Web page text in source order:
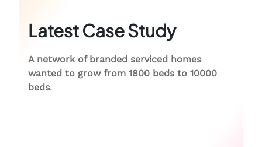
Latest Case Study
A network of branded serviced homes
wanted to grow from 1800 beds to 10000
beds.